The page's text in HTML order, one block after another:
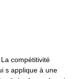
compétitivité
s applique à une